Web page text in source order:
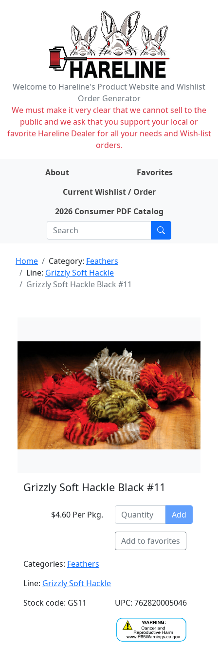
Welcome to Hareline's Product Website and Wishlist
Order Generator
We must make it very clear that we cannot sell to the
public and we ask that you support your local or
favorite Hareline Dealer for all your needs and Wish-list
orders.
About
Favorites
Current Wishlist / Order
2026 Consumer PDF Catalog
Home Category: Feathers
Line: Grizzly Soft Hackle
Grizzly Soft Hackle Black #11
Grizzly Soft Hackle Black #11
$4.60 Per Pkg. Add
Add to favorites
Categories: Feathers
Line: Grizzly Soft Hackle
Stock code: GS11
UPC: 762820005046